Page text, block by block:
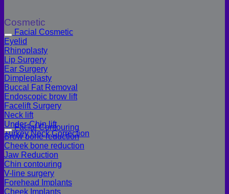
Cosmetic
Facial Cosmetic
Eyelid
Rhinoplasty
Lip Surgery
Ear Surgery
Dimpleplasty
Buccal Fat Removal
Endoscopic brow lift
Facelift Surgery
Neck lift
Under-Chin lift
Turkey Neck Correction
Facial Contouring
Brow bone reduction
Cheek bone reduction
Jaw Reduction
Chin contouring
V-line surgery
Forehead Implants
Cheek Implants